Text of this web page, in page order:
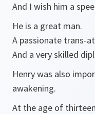
And I wish him a
He is a great man.
A passionate trans-
And a very skilled
Henry was also
awakening.
At the age of